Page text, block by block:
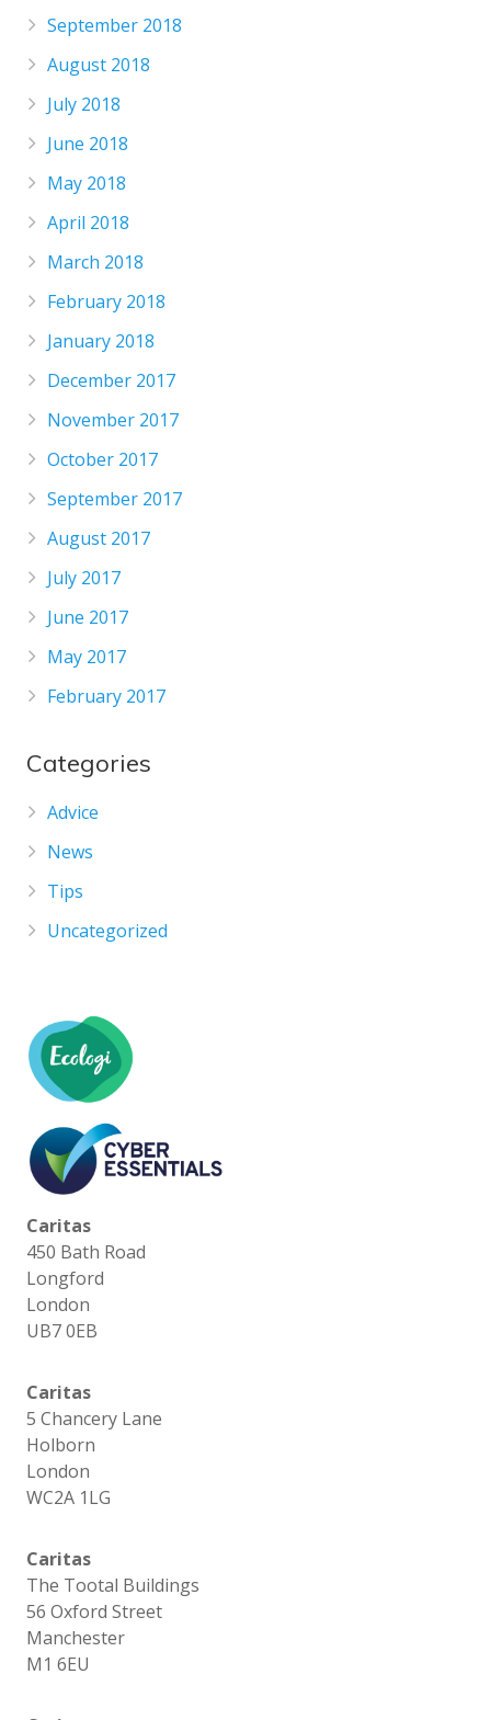
September 2018
August 2018
July 2018
June 2018
May 2018
April 2018
March 2018
February 2018
January 2018
December 2017
November 2017
October 2017
September 2017
August 2017
July 2017
June 2017
May 2017
February 2017
Categories
Advice
News
Tips
Uncategorized
Caritas
450 Bath Road
Longford
London
UB7 0EB
Caritas
5 Chancery Lane
Holborn
London
WC2A 1LG
Caritas
The Tootal Buildings
56 Oxford Street
Manchester
M1 6EU